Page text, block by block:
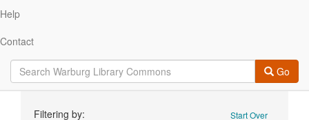
Help
Contact
Go
Start Over
Filtering by: